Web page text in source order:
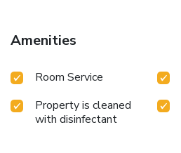
Amenities
Room Service
Property is cleaned
with disinfectant